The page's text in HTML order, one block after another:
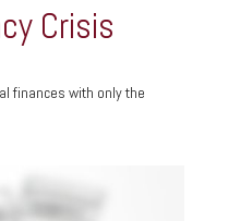
Crisis
finances with only the